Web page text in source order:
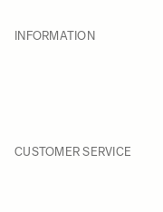
INFORMATION
CUSTOMER SERVICE